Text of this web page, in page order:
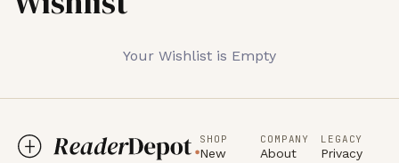
Your Wishlist is Empty
SHOP
New
COMPANY
About
LEGACY
Privacy